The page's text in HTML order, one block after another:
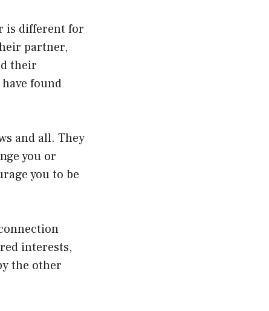
is different for
partner,
their
found
and all. They
you or
you to be
interests,
the other